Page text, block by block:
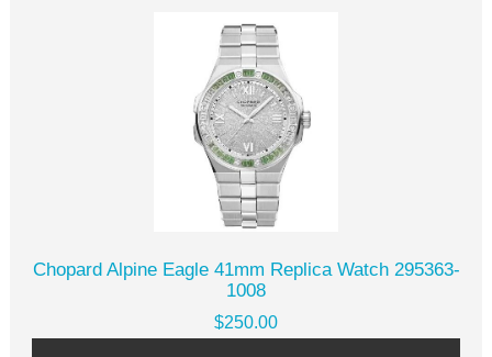
Chopard Alpine Eagle 41mm Replica Watch 295363-
1008
$250.00